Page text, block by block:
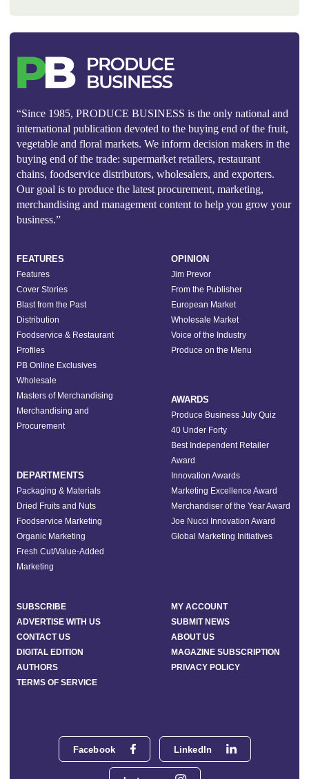
“Since 1985, PRODUCE BUSINESS is the only national and
international publication devoted to the buying end of the fruit,
vegetable and floral markets. We inform decision makers in the
buying end of the trade: supermarket retailers, restaurant
chains, foodservice distributors, wholesalers, and exporters.
Our goal is to produce the latest procurement, marketing,
merchandising and management content to help you grow your
business.”
Facebook LinkedIn
FEATURES
Features
Cover Stories
Blast from the Past
Distribution
Foodservice & Restaurant
Profiles
PB Online Exclusives
Wholesale
Masters of Merchandising
Merchandising and
Procurement
DEPARTMENTS
Packaging & Materials
Dried Fruits and Nuts
Foodservice Marketing
Organic Marketing
Fresh Cut/Value-Added
Marketing
OPINION
Jim Prevor
From the Publisher
European Market
Wholesale Market
Voice of the Industry
Produce on the Menu
AWARDS
Produce Business July Quiz
40 Under Forty
Best Independent Retailer
Award
Innovation Awards
Marketing Excellence Award
Merchandiser of the Year Award
Joe Nucci Innovation Award
Global Marketing Initiatives
SUBSCRIBE
MY ACCOUNT
ADVERTISE WITH US
SUBMIT NEWS
CONTACT US
ABOUT US
DIGITAL EDITION
MAGAZINE SUBSCRIPTION
AUTHORS
PRIVACY POLICY
TERMS OF SERVICE